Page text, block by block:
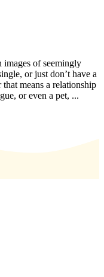
images of seemingly
or just don’t have a
means a relationship
or even a pet, ...